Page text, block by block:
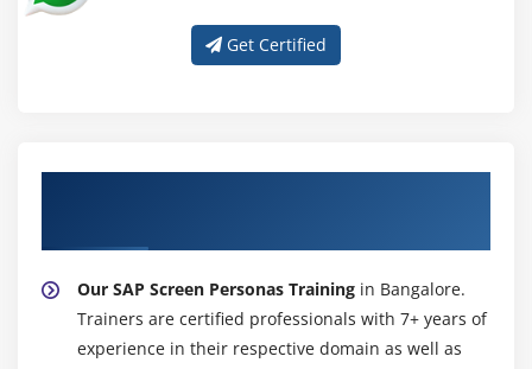
Get Certified
Our SAP Screen Personas Training in Bangalore.
Trainers are certified professionals with 7+ years of
experience in their respective domain as well as